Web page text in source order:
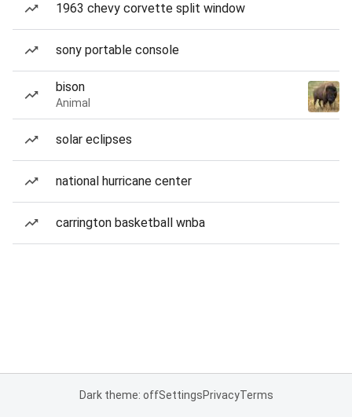
1963 chevy corvette split window
sony portable console
bison
Animal
solar eclipses
national hurricane center
carrington basketball wnba
Dark theme: offSettingsPrivacyTerms